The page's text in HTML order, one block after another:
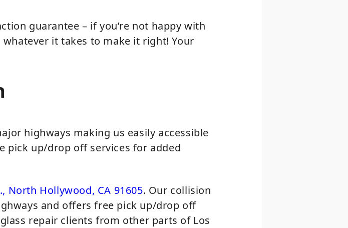
guarantee – if you’re not happy with
it takes to make it right! Your
highways making us easily accessible
pick up/drop off services for added
North Hollywood, CA 91605. Our collision
and offers free pick up/drop off
repair clients from other parts of Los